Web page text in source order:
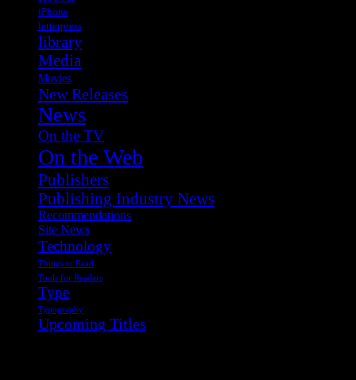
iPhone
letterpress
library
Media
Movies
New Releases
News
On the TV
On the Web
Publishers
Publishing Industry News
Recommendations
Site News
Technology
Things to Read
Tools for Readers
Type
Typography
Upcoming Titles